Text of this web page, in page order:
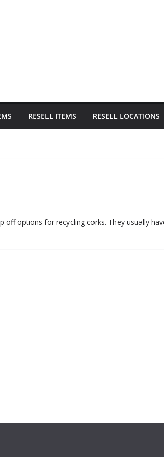
RESELL ITEMS RESELL LOCATIONS
off options for recycling corks. They usually